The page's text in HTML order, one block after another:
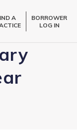
A
BORROWER
LOG IN